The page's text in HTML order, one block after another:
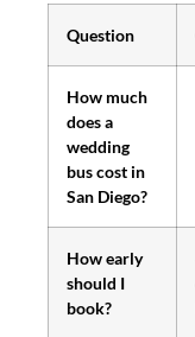
Question
How much
does a
wedding
bus cost in
San Diego?
How early
should I
book?